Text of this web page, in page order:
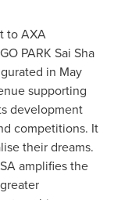
to AXA
PARK Sai Sha
in May
supporting
development
competitions. It
their dreams.
amplifies the